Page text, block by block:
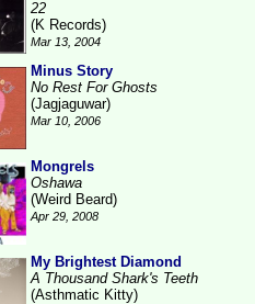
22
(K Records)
Mar 13, 2004
Minus Story
No Rest For Ghosts
(Jagjaguwar)
Mar 10, 2006
Mongrels
Oshawa
(Weird Beard)
Apr 29, 2008
My Brightest Diamond
A Thousand Shark's Teeth
(Asthmatic Kitty)